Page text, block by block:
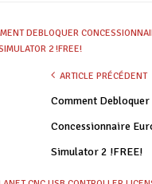
ARTICLE PRÉCÉDENT
Comment Debloquer
Concessionnaire
Simulator 2 !FREE!